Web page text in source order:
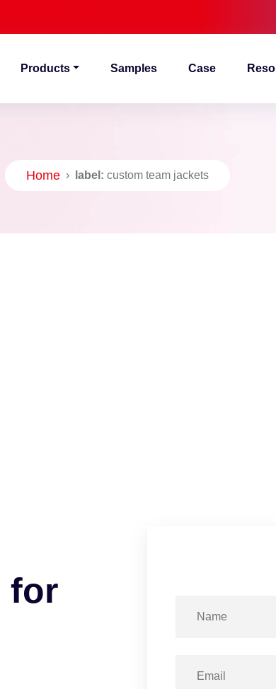
Products Samples Case
Home › label: custom team jackets
for